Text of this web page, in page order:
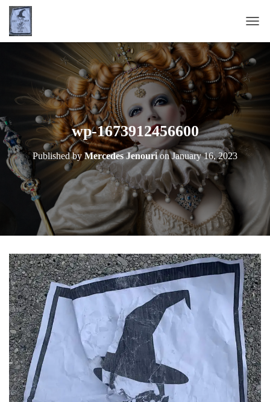
O
G
G
E
O
wp-1673912456600
Published byMercedes JenourionJanuary 16, 2023